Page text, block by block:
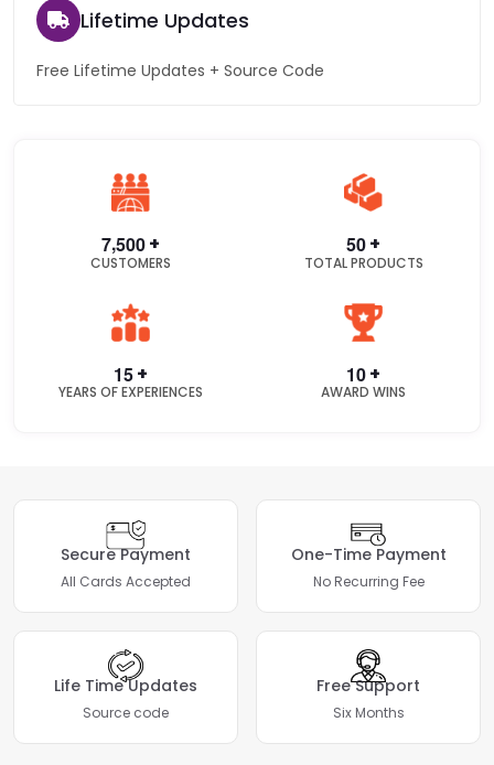
Lifetime Updates
Free Lifetime Updates + Source Code
7,500+
CUSTOMERS
50+
TOTAL PRODUCTS
15+
YEARS OF EXPERIENCES
10+
AWARD WINS
Secure Payment
All Cards Accepted
One-Time Payment
No Recurring Fee
Life Time Updates
Source code
Free Support
Six Months